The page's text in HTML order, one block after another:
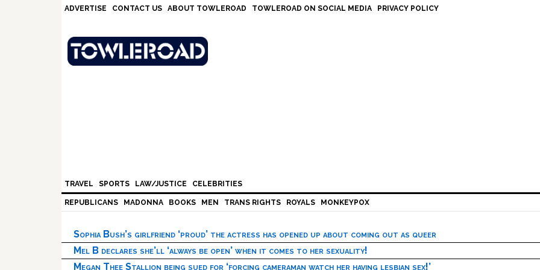
ADVERTISE CONTACT US ABOUT TOWLEROAD TOWLEROAD ON SOCIAL MEDIA PRIVACY POLICY
TRAVEL SPORTS LAW/JUSTICE CELEBRITIES
REPUBLICANS MADONNA BOOKS MEN TRANS RIGHTS ROYALS MONKEYPOX
Sophia Bush’s girlfriend ‘proud’ the actress has opened up about coming out as queer
Mel B declares she’ll ‘always be open’ when it comes to her sexuality!
Megan Thee Stallion being sued for ‘forcing cameraman watch her having lesbian sex!’